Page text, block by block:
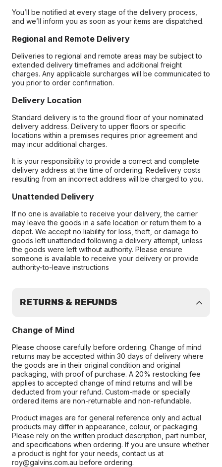
You’ll be notified at every stage of the delivery process,
and we’ll inform you as soon as your items are dispatched.
Regional and Remote Delivery
Deliveries to regional and remote areas may be subject to
extended delivery timeframes and additional freight
charges. Any applicable surcharges will be communicated to
you prior to order confirmation.
Delivery Location
Standard delivery is to the ground floor of your nominated
delivery address. Delivery to upper floors or specific
locations within a premises requires prior agreement and
may incur additional charges.
It is your responsibility to provide a correct and complete
delivery address at the time of ordering. Redelivery costs
resulting from an incorrect address will be charged to you.
Unattended Delivery
If no one is available to receive your delivery, the carrier
may leave the goods in a safe location or return them to a
depot. We accept no liability for loss, theft, or damage to
goods left unattended following a delivery attempt, unless
the goods were left without authority. Please ensure
someone is available to receive your delivery or provide
authority-to-leave instructions
RETURNS & REFUNDS
Change of Mind
Please choose carefully before ordering. Change of mind
returns may be accepted within 30 days of delivery where
the goods are in their original condition and original
packaging, with proof of purchase. A 20% restocking fee
applies to accepted change of mind returns and will be
deducted from your refund. Custom-made or specially
ordered items are non-returnable and non-refundable.
Product images are for general reference only and actual
products may differ in appearance, colour, or packaging.
Please rely on the written product description, part number,
and specifications when ordering. If you are unsure whether
a product is right for your needs, contact us at
roy@galvins.com.au before ordering.